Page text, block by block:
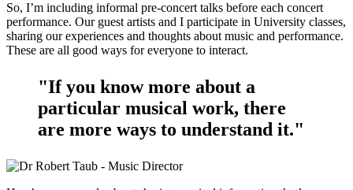
So, I’m including informal pre-concert talks before each concert
performance. Our guest artists and I participate in University classes,
sharing our experiences and thoughts about music and performance.
These are all good ways for everyone to interact.
"If you know more about a
particular musical work, there
are more ways to understand it."